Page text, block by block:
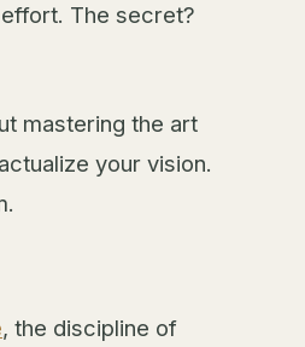
The secret?
mastering the art
your vision.
, the discipline of